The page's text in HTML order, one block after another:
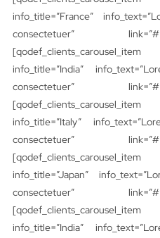
info_title=”France”
consectetuer” link=”#”][/
[qodef_clients_carousel_item
info_title=”India”
consectetuer” link=”#”][/
[qodef_clients_carousel_item
info_title=”Italy”
consectetuer” link=”#”][/
[qodef_clients_carousel_item
info_title=”Japan”
consectetuer” link=”#”][/
[qodef_clients_carousel_item
info_title=”India”